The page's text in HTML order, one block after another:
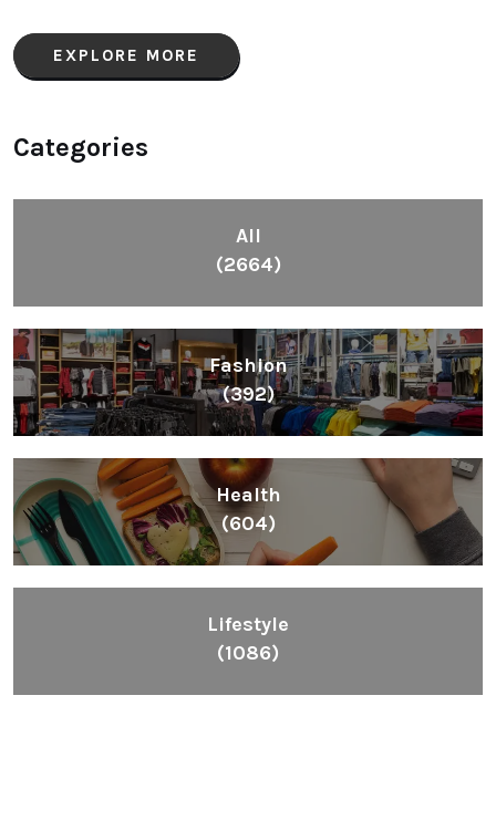
EXPLORE MORE
Categories
All
(2664)
Fashion
(392)
Health
(604)
Lifestyle
(1086)